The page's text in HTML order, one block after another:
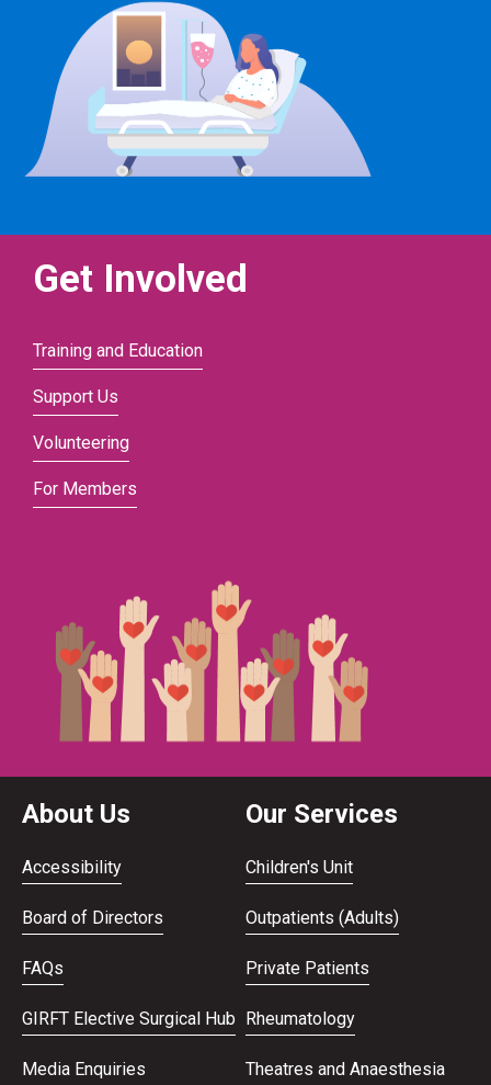
Get Involved
Training and Education
Support Us
Volunteering
For Members
About Us
Accessibility
Board of Directors
FAQs
GIRFT Elective Surgical Hub
Media Enquiries
Our Services
Children's Unit
Outpatients (Adults)
Private Patients
Rheumatology
Theatres and Anaesthesia